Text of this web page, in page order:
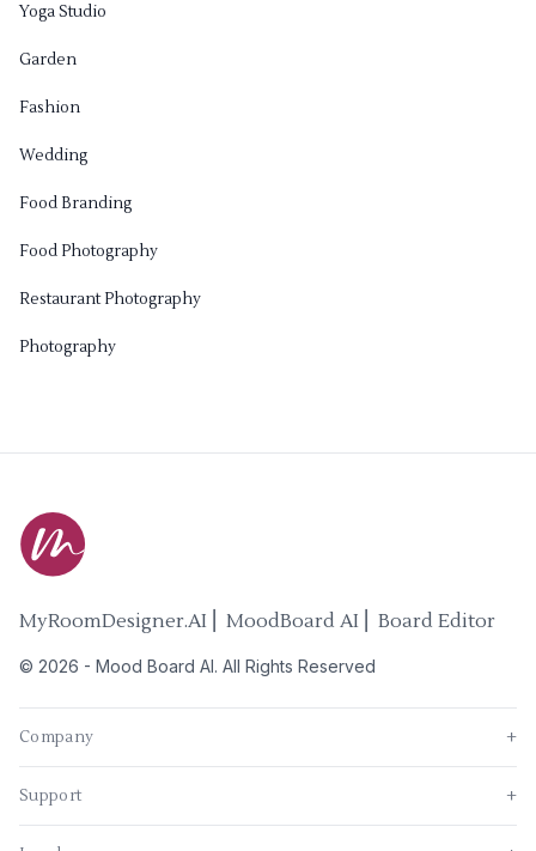
Yoga Studio
Garden
Fashion
Wedding
Food Branding
Food Photography
Restaurant Photography
Photography
MyRoomDesigner.AI ⎜ MoodBoard AI ⎜ Board Editor
© 2026 - Mood Board AI. All Rights Reserved
Company +
Support +